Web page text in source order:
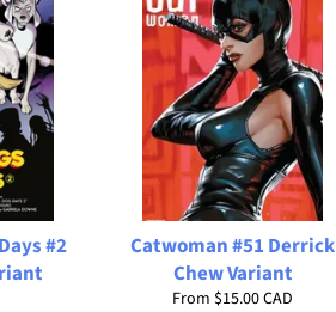
#2
Catwoman #51 Derrick
Chew Variant
From $15.00 CAD